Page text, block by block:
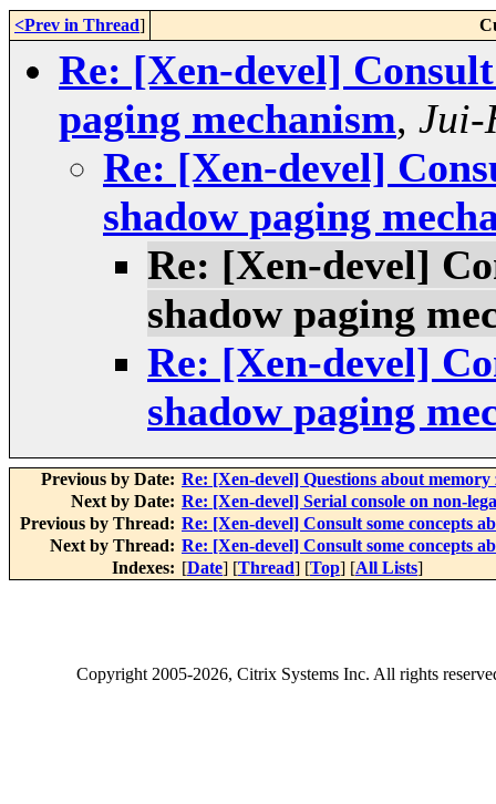
<Prev in Thread]
Re: [Xen-devel]
paging mechanism, Jui-
Re: [Xen-devel]
shadow paging
Re: [Xen-devel]
shadow paging
Re: [Xen-devel]
shadow paging
Previous by Date: Re: [Xen-devel] Questions about memory
Next by Date: Re: [Xen-devel] Serial console on non-
Previous by Thread: Re: [Xen-devel] Consult some concepts
Next by Thread: Re: [Xen-devel] Consult some concepts
Indexes: [Date] [Thread] [Top] [All Lists]
Copyright2005-2026, Citrix Systems Inc. All rights